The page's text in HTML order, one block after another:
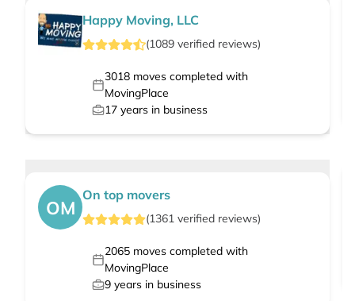
Happy Moving, LLC
(1089 verified reviews)
3018moves completed with
MovingPlace
17 years in business
OM
On top movers
(1361 verified reviews)
2065moves completed with
MovingPlace
9 years in business